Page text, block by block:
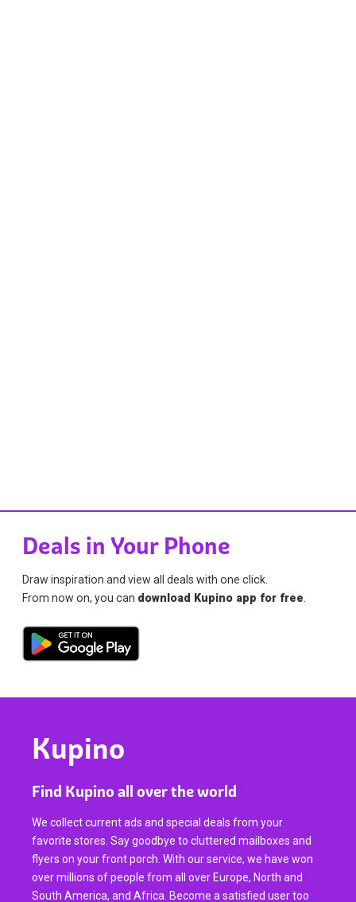
Deals in Your Phone
Draw inspiration and view all deals with one click.
From now on, you can download Kupino app for free
Kupino
Find Kupino all over the world
We collect current ads and special deals from your
favorite stores. Say goodbye to cluttered mailboxes and
flyers on your front porch. With our service, we have won
over millions of people from all over Europe, North and
South America, and Africa. Become a satisfied user too